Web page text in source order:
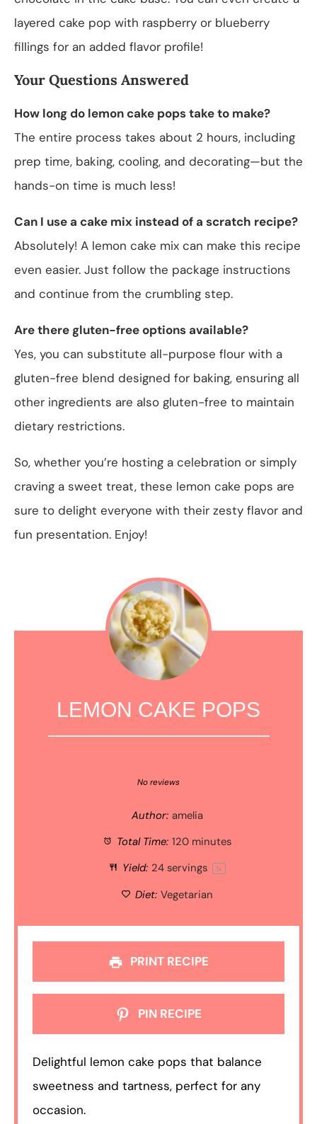
layered cake pop with raspberry or blueberry
fillings for an added flavor profile!
Your Questions Answered
How long do lemon cake pops take to make?
The entire process takes about 2 hours, including
prep time, baking, cooling, and decorating—but the
hands-on time is much less!
Can I use a cake mix instead of a scratch recipe?
Absolutely! A lemon cake mix can make this recipe
even easier. Just follow the package instructions
and continue from the crumbling step.
Are there gluten-free options available?
Yes, you can substitute all-purpose flour with a
gluten-free blend designed for baking, ensuring all
other ingredients are also gluten-free to maintain
dietary restrictions.
So, whether you’re hosting a celebration or simply
craving a sweet treat, these lemon cake pops are
sure to delight everyone with their zesty flavor and
fun presentation. Enjoy!
LEMON CAKE POPS
Stars
Stars
Star
No reviews
Author: amelia
Total Time: 120 minutes
Yield: 24 servings 1x
Diet: Vegetarian
PRINT RECIPE
PIN RECIPE
Delightful lemon cake pops that balance
sweetness and tartness, perfect for any
occasion.